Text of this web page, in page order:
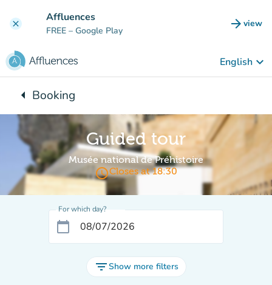
clear Affluences
FREE – Google Play arrow_forward view
(new
English keyboard_arrow_down
arrow_leftBack to:
Booking
Guided tour
Musée national de Préhistoire
access_timeCloses at 18:30
For which day?
calendar_today
filter_listShow more filters